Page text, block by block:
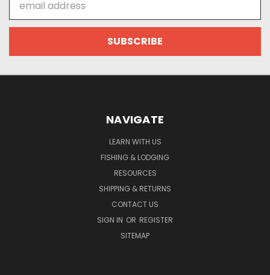
Address
NAVIGATE
LEARN WITH US
FISHING & LODGING
RESOURCES
SHIPPING & RETURNS
CONTACT US
SIGN IN OR REGISTER
SITEMAP